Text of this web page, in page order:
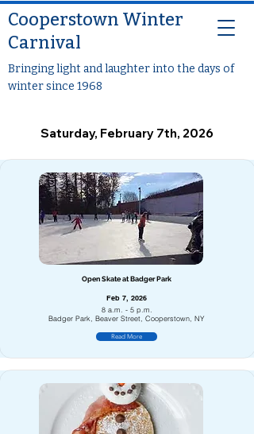
Bringing light and laughter into the days of
winter since 1968
Cooperstown Winter
Carnival
Saturday, February 7th, 2026
Open Skate at Badger Park
Feb 7, 2026
8 a.m. - 5 p.m.
Badger Park, Beaver Street, Cooperstown, NY
Read More